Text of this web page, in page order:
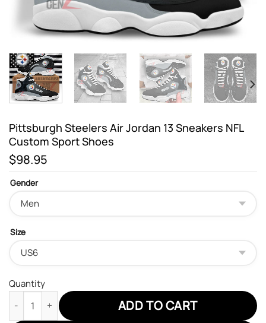
Pittsburgh Steelers Air Jordan 13 Sneakers NFL
Custom Sport Shoes
$98.95
Gender
Size
Quantity
Pittsburgh Steelers Air Jordan 13 Sneakers NFL Custom Sport
ADD TO CART